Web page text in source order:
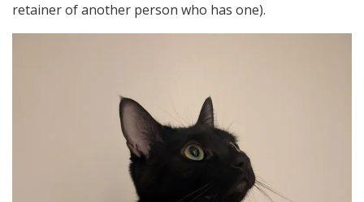
retainer of another person who has one).